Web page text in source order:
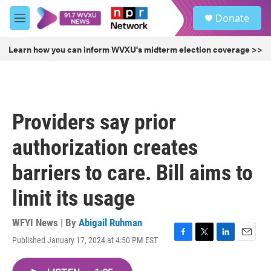
Skip to main content
M
e
u
Donate
Learn how you can inform WVXU's midterm election coverage >>
Providers say prior
authorization creates
barriers to care. Bill aims to
limit its usage
WFYI News | By Abigail Ruhman
Published January 17, 2024 at 4:50 PM EST
F
T
L
E